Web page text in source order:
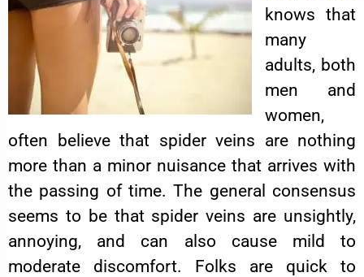
knows that
many
adults, both
men and
women,
often believe that spider veins are nothing
more than a minor nuisance that arrives with
the passing of time. The general consensus
seems to be that spider veins are unsightly,
annoying, and can also cause mild to
moderate discomfort. Folks are quick to